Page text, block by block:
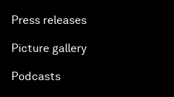
Press releases
Picture gallery
Podcasts